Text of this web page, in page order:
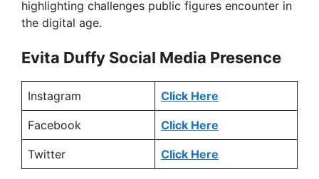
highlighting challenges public figures encounter in
the digital age.
Evita Duffy Social Media Presence
Instagram Click Here
Facebook Click Here
Twitter Click Here